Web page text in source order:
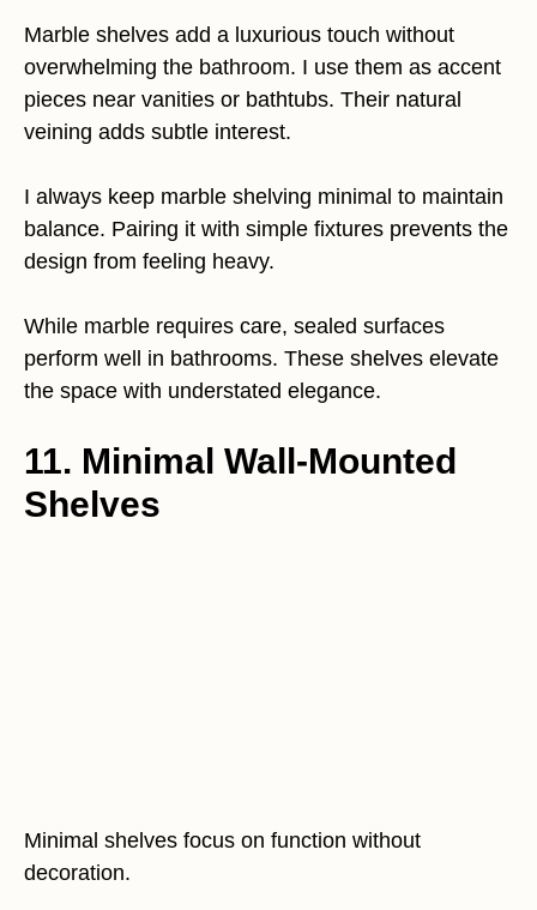
Marble shelves add a luxurious touch without
overwhelming the bathroom. I use them as accent
pieces near vanities or bathtubs. Their natural
veining adds subtle interest.
I always keep marble shelving minimal to maintain
balance. Pairing it with simple fixtures prevents the
design from feeling heavy.
While marble requires care, sealed surfaces
perform well in bathrooms. These shelves elevate
the space with understated elegance.
11. Minimal Wall-Mounted
Shelves
Minimal shelves focus on function without
decoration.